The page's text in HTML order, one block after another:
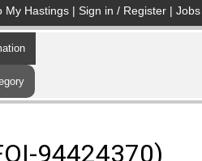
My Hastings Sign in / Register Jobs
94424370)